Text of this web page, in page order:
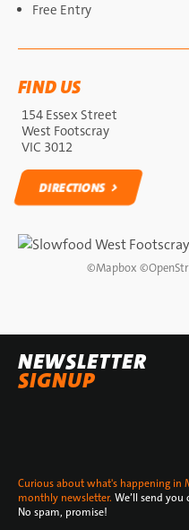
Free Entry
FIND US
154 Essex Street
West Footscray
VIC 3012
DIRECTIONS
©Mapbox ©
NEWSLETTER
SIGNUP
Curious about what's happening in
monthly newsletter. We’ll send
No spam, promise!